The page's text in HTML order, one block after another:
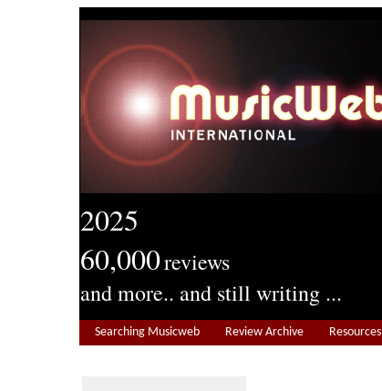
2025
60,000reviews
and more.. and still writing ...
Searching Musicweb Review Archive Resources